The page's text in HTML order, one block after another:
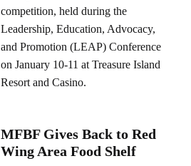
competition, held during the
Leadership, Education, Advocacy,
and Promotion (LEAP) Conference
on January 10-11 at Treasure Island
Resort and Casino.
MFBF Gives Back to Red
Wing Area Food Shelf